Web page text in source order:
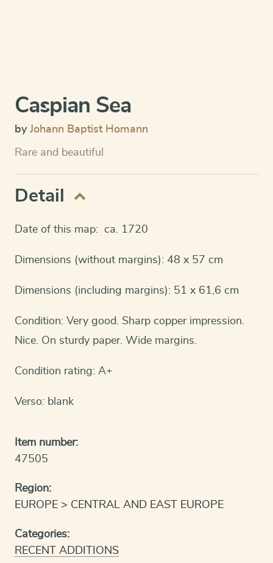
Caspian Sea
by Johann Baptist Homann
Rare and beautiful
Detail
Date of this map: ca. 1720
Dimensions (without margins): 48 x 57 cm
Dimensions (including margins): 51 x 61,6 cm
Condition: Very good. Sharp copper impression.
Nice. On sturdy paper. Wide margins.
Condition rating: A+
Verso: blank
Item number:
47505
Region:
EUROPE
CENTRAL AND EAST EUROPE
Categories:
RECENT ADDITIONS